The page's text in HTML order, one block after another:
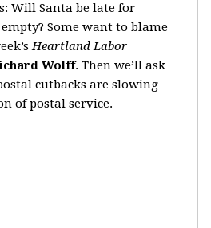
Will Santa be late for
Some want to blame
Heartland Labor
Wolff. Then we’ll ask
cutbacks are slowing
of postal service.